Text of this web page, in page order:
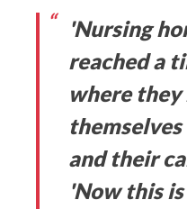
'Nursing
reached a
where
and their
'Now this